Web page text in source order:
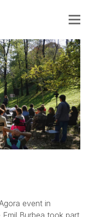
event in
Emil Burbea took part